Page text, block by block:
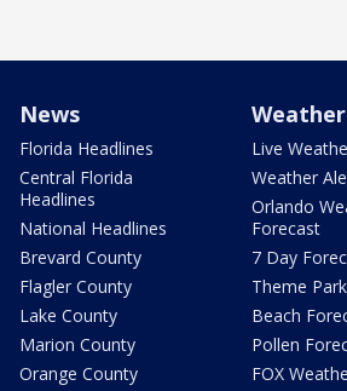
News
Florida Headlines
Central Florida
Headlines
National Headlines
Brevard County
Flagler County
Lake County
Marion County
Orange County
Weather
Live
Weather
Orlando
Forecast
7 Day
Theme
Beach
Pollen
FOX